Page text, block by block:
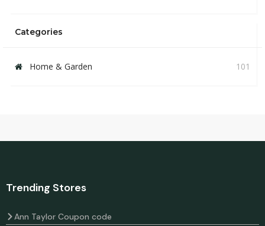
Categories
Home & Garden 101
Trending Stores
Ann Taylor Coupon code